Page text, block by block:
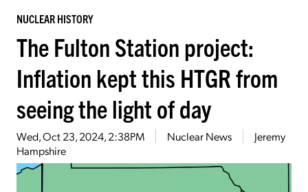
NUCLEAR HISTORY
The Fulton Station project:
Inflation kept this HTGR from
seeing the light of day
Wed, Oct 23, 2024, 2:38PM Nuclear News
Jeremy
Hampshire